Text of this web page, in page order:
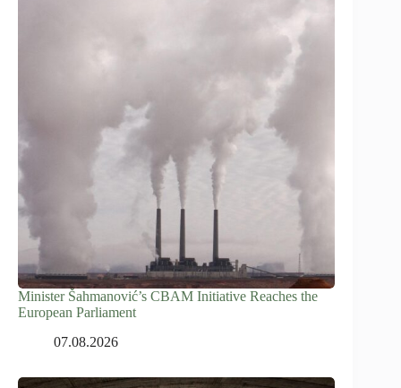
Minister Šahmanović’s CBAM Initiative Reaches the
European Parliament
07.08.2026